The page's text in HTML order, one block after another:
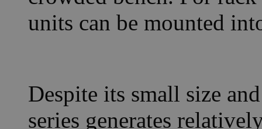
units can be mounted
Despite its small size
series generates